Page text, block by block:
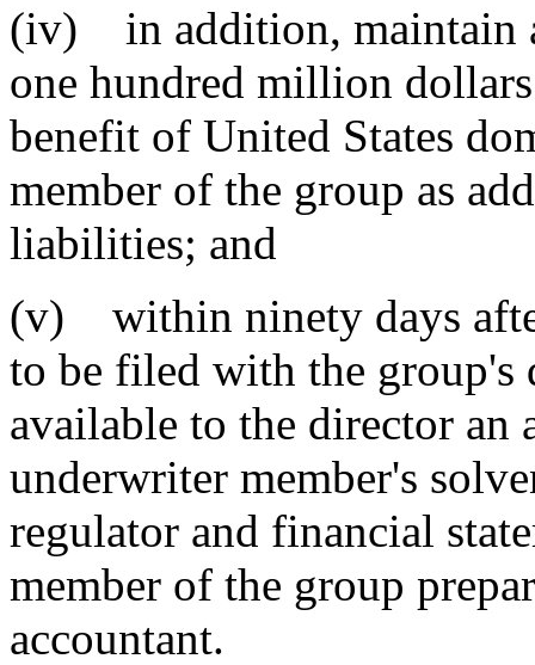
(iv) in addition, maintain
one hundred million
benefit of United States
member of the group as
liabilities; and
(v) within ninety days
to be filed with the
available to the director an
underwriter member's
regulator and financial
member of the group
accountant.